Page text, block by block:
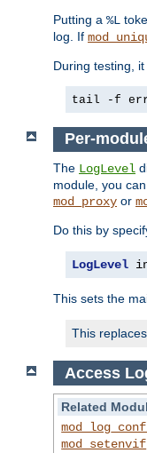
Putting a %L
log. If
During testing,
tail -f
Per-
The LogLevel
module, you
mod_proxy or
Do this by
LogLevel
This sets the
This
Access
Related
mod_setenvif